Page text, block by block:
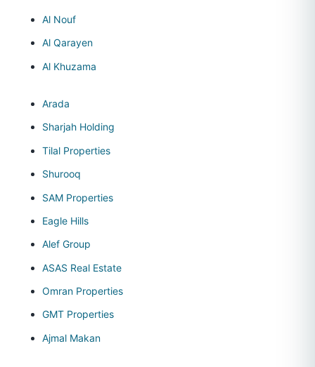
Al Nouf
Al Qarayen
Al Khuzama
Arada
Sharjah Holding
Tilal Properties
Shurooq
SAM Properties
Eagle Hills
Alef Group
ASAS Real Estate
Omran Properties
GMT Properties
Ajmal Makan